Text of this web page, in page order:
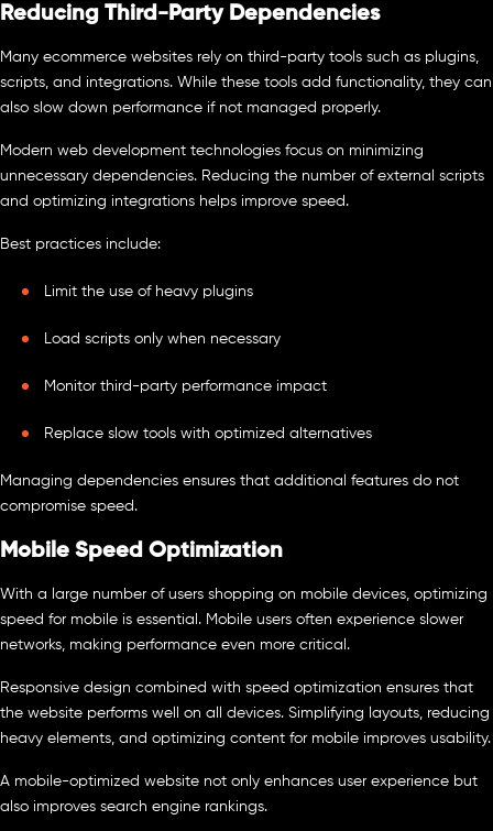
Reducing Third-Party Dependencies
Many ecommerce websites rely on third-party tools such as plugins,
scripts, and integrations. While these tools add functionality, they can
also slow down performance if not managed properly.
Modern web development technologies focus on minimizing
unnecessary dependencies. Reducing the number of external scripts
and optimizing integrations helps improve speed.
Best practices include:
Limit the use of heavy plugins
Load scripts only when necessary
Monitor third-party performance impact
Replace slow tools with optimized alternatives
Managing dependencies ensures that additional features do not
compromise speed.
Mobile Speed Optimization
With a large number of users shopping on mobile devices, optimizing
speed for mobile is essential. Mobile users often experience slower
networks, making performance even more critical.
Responsive design combined with speed optimization ensures that
the website performs well on all devices. Simplifying layouts, reducing
heavy elements, and optimizing content for mobile improves usability.
A mobile-optimized website not only enhances user experience but
also improves search engine rankings.